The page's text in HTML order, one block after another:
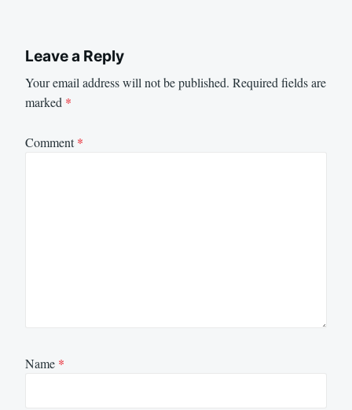
Leave a Reply
Your email address will not be published. Required fields are
marked *
Comment*
Name *